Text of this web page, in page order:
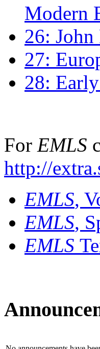
Modern
26: John
27:
28:
For EMLS
http://
EMLS,
EMLS,
EMLS